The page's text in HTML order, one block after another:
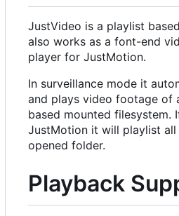
JustVideo is a playlist
also works as a font-end
player for JustMotion.
In surveillance mode it
and plays video footage of
based mounted filesystem.
JustMotion it will playlist
opened folder.
Playback